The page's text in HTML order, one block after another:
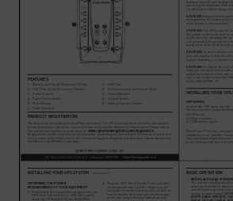
Registration
Partners
Account
Region Selector